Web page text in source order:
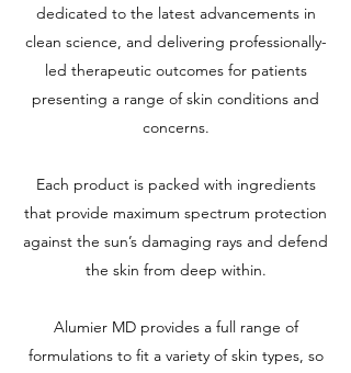
dedicated to the latest advancements in
clean science, and delivering professionally-
led therapeutic outcomes for patients
presenting a range of skin conditions and
concerns.
Each product is packed with ingredients
that provide maximum spectrum protection
against the sun’s damaging rays and defend
the skin from deep within.
Alumier MD provides a full range of
formulations to fit a variety of skin types, so